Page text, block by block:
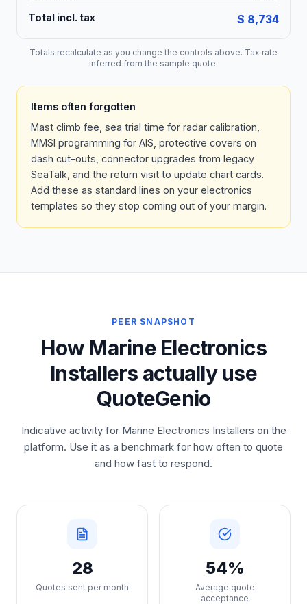
Total incl. tax $ 8,734
Totals recalculate as you change the controls above. Tax rate
inferred from the sample quote.
Items often forgotten
Mast climb fee, sea trial time for radar calibration,
MMSI programming for AIS, protective covers on
dash cut-outs, connector upgrades from legacy
SeaTalk, and the return visit to update chart cards.
Add these as standard lines on your electronics
templates so they stop coming out of your margin.
PEER SNAPSHOT
How Marine Electronics
Installers actually use
QuoteGenio
Indicative activity for Marine Electronics Installers on the
platform. Use it as a benchmark for how often to quote
and how fast to respond.
28
Quotes sent per month
54%
Average quote
acceptance